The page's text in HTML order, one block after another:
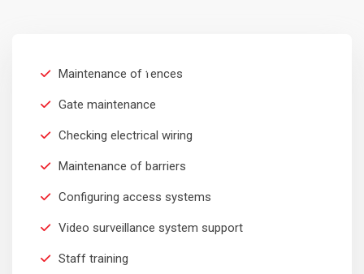
$
Maintenance of fences
Gate maintenance
Checking electrical wiring
Maintenance of barriers
Configuring access systems
Video surveillance system support
Staff training